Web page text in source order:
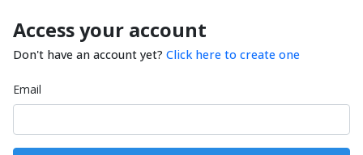
Access your account
Don't have an account yet? Click here to create one
Email